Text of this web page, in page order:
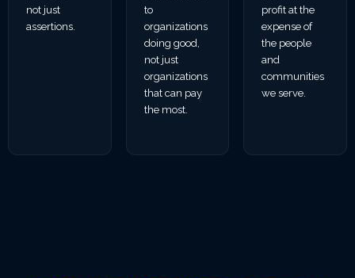
not just
assertions.
to
organizations
doing good,
not just
organizations
that can pay
the most.
profit at the
expense of
the people
and
communities
we serve.